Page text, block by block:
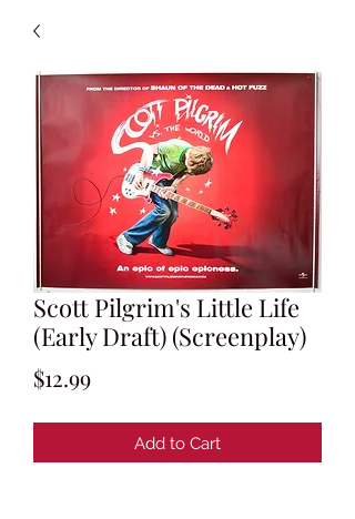
Scott Pilgrim's Little Life
(Early Draft) (Screenplay)
$12.99Price
Add to Cart